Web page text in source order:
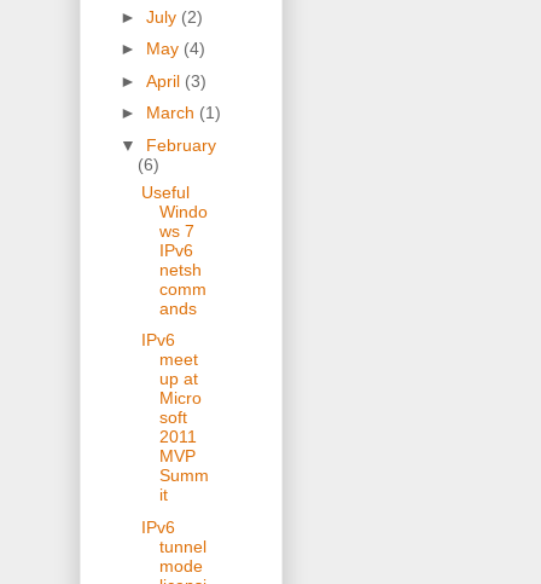
► July (2)
► May (4)
► April (3)
► March (1)
▼ February
(6)
Useful
Windo
ws 7
IPv6
netsh
comm
ands
IPv6
meet
up at
Micro
soft
2011
MVP
Summ
it
IPv6
tunnel
mode